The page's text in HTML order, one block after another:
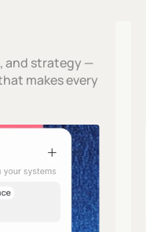
and strategy —
makes every